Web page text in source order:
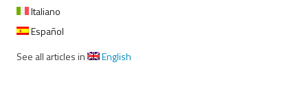
Italiano
Español
See all articles in
English